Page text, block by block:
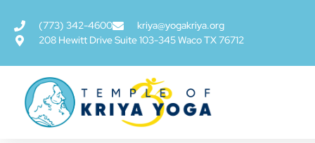
(773) 342-4600
kriya@yogakriya.org
208 Hewitt Drive Suite 103-345 Waco TX 76712